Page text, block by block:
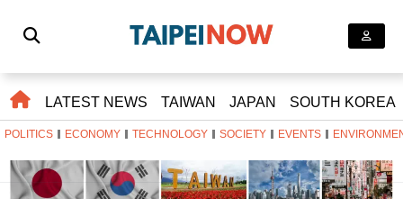
LATEST NEWS TAIWAN JAPAN SOUTH KOREA
POLITICS ECONOMY TECHNOLOGY SOCIETY EVENTS